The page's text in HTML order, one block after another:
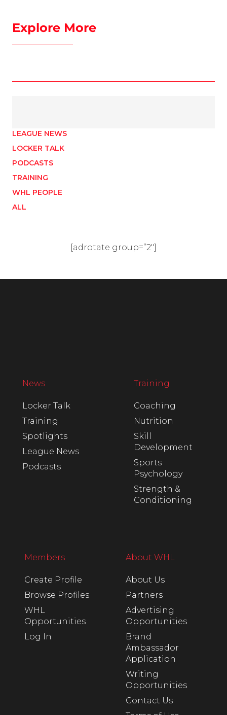
Explore More
LEAGUE NEWS
LOCKER TALK
PODCASTS
TRAINING
WHL PEOPLE
ALL
[adrotate group=”2″]
News
Locker Talk
Training
Spotlights
League News
Podcasts
Training
Coaching
Nutrition
Skill
Development
Sports
Psychology
Strength &
Conditioning
Members
Create Profile
Browse Profiles
WHL
Opportunities
Log In
About WHL
About Us
Partners
Advertising
Opportunities
Brand
Ambassador
Application
Writing
Opportunities
Contact Us